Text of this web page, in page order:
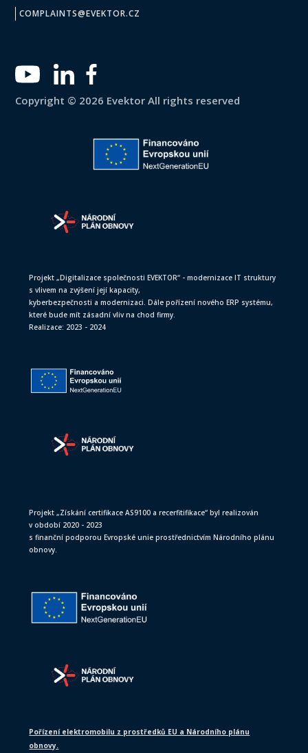
COMPLAINTS@EVEKTOR.CZ
Copyright © 2026 Evektor All rights reserved
Projekt „Digitalizace společnosti EVEKTOR“ - modernizace IT struktury
s vlivem na zvýšení její kapacity,
kyberbezpečnosti a modernizaci. Dále pořízení nového ERP systému,
které bude mít zásadní vliv na chod firmy.
Realizace: 2023 - 2024
Projekt „Získání certifikace AS9100 a recerfitifikace“ byl realizován
v období 2020 - 2023
s finanční podporou Evropské unie prostřednictvím Národního plánu
obnovy.
Pořízení elektromobilu z prostředků EU a Národního plánu
obnovy.